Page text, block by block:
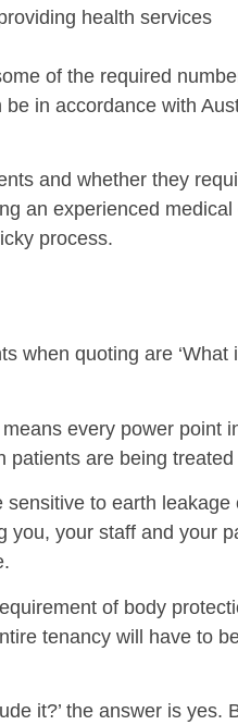
health services
of the required
in accordance with
and whether they
an experienced
process.
when quoting are ‘What
every power point
are being
to earth
your staff and your
of body
tenancy will have to
it?’ the answer is yes.